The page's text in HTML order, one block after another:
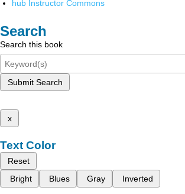
hub Instructor Commons
Search
Search this book
Submit Search
x
Text Color
Reset
Bright
Blues Gray Inverted